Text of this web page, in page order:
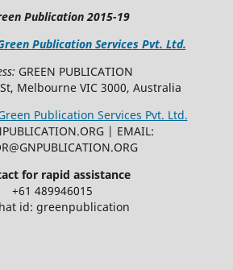
Publication2015-19
Publication Services Pvt. Ltd.
GREEN PUBLICATION
Melbourne VIC 3000, Australia
Publication Services Pvt. Ltd.
| EMAIL:
for rapid assistance
+61 489946015
id: greenpublication